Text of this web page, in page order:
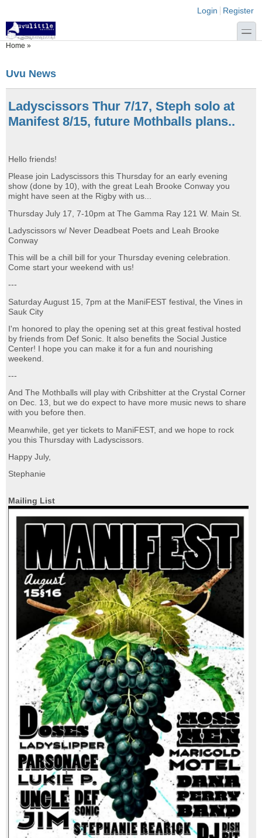
Login links
Login Register
toggle
You are here
Home »
Uvu News
Ladyscissors Thur 7/17, Steph solo at
Manifest 8/15, future Mothballs plans..
Hello friends!
Please join Ladyscissors this Thursday for an early evening
show (done by 10), with the great Leah Brooke Conway you
might have seen at the Rigby with us...
Thursday July 17, 7-10pm at The Gamma Ray 121 W. Main St.
Ladyscissors w/ Never Deadbeat Poets and Leah Brooke
Conway
This will be a chill bill for your Thursday evening celebration.
Come start your weekend with us!
---
Saturday August 15, 7pm at the ManiFEST festival, the Vines in
Sauk City
I'm honored to play the opening set at this great festival hosted
by friends from Def Sonic. It also benefits the Social Justice
Center! I hope you can make it for a fun and nourishing
weekend.
---
And The Mothballs will play with Cribshitter at the Crystal Corner
on Dec. 13, but we do expect to have more music news to share
with you before then.
Meanwhile, get yer tickets to ManiFEST, and we hope to rock
you this Thursday with Ladyscissors.
Happy July,
Stephanie
Mailing List